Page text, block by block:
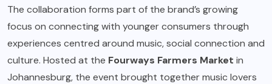
The collaboration forms part of the brand’s growing
focus on connecting with younger consumers through
experiences centred around music, social connection and
culture. Hosted at the Fourways Farmers Market in
Johannesburg, the event brought together music lovers